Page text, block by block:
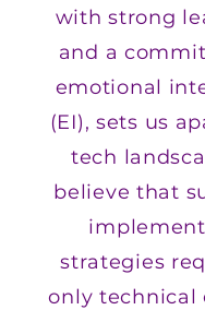
with strong
and a
emotional
(EI), sets us
tech
believe that
strategies
only technical